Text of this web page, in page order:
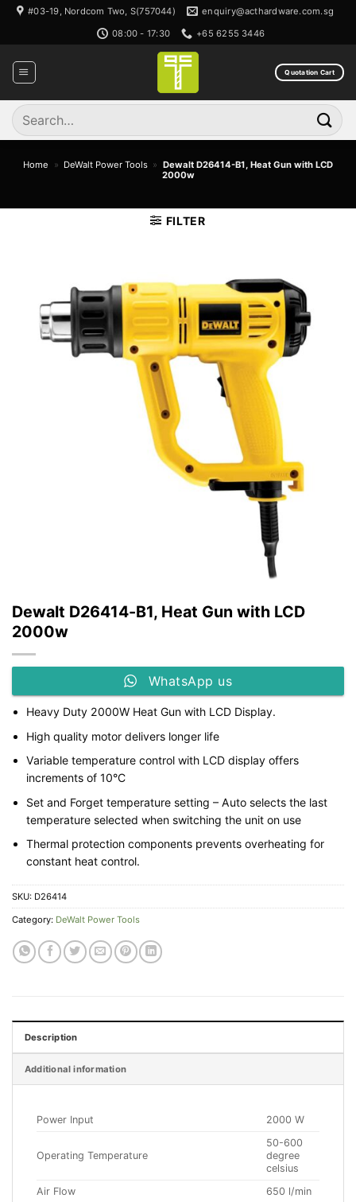
Skip
content
#03-19, Nordcom Two, S(757044)
enquiry@acthardware.com.sg
08:00 - 17:30
+65 6255 3446
Quotation Cart
Search
for:
Home » DeWalt Power Tools » Dewalt D26414-B1, Heat Gun with LCD
2000w
FILTER
Dewalt D26414-B1, Heat Gun with LCD
2000w
WhatsApp us
Heavy Duty 2000W Heat Gun with LCD Display.
High quality motor delivers longer life
Variable temperature control with LCD display offers
increments of 10°C
Set and Forget temperature setting – Auto selects the last
temperature selected when switching the unit on use
Thermal protection components prevents overheating for
constant heat control.
SKU: D26414
Category: DeWalt Power Tools
Description
Additional information
Power Input 2000 W
Operating Temperature
50-600
degree
celsius
Air Flow
650 l/min